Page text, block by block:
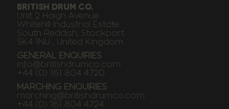
BRITISH DRUM CO.
Unit 2 Haigh Avenue
Whitehill Industrial Estate
South Reddish, Stockport
SK4 1NU , United Kingdom
GENERAL ENQUIRIES
info@britishdrumco.com
+44 (0) 161 804 4720
MARCHING ENQUIRIES
marching@britishdrumco.com
+44 (0) 161 804 4724